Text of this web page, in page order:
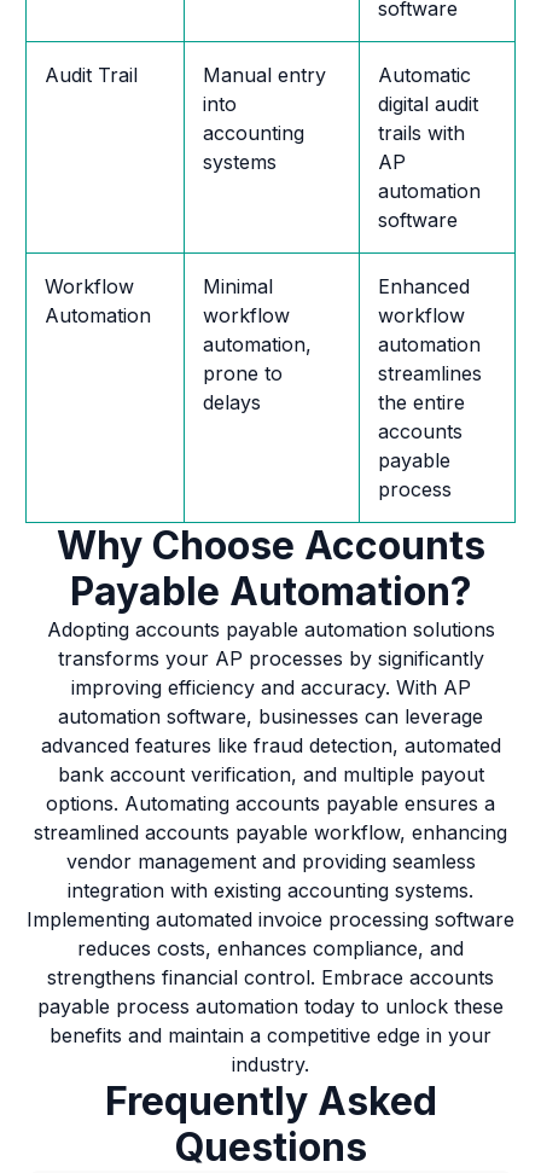
software
Audit Trail
Manual entry
into
accounting
systems
Automatic
digital audit
trails with
AP
automation
software
Workflow
Automation
Minimal
workflow
automation,
prone to
delays
Enhanced
workflow
automation
streamlines
the entire
accounts
payable
process
Why Choose Accounts
Payable Automation?
Adopting accounts payable automation solutions
transforms your AP processes by significantly
improving efficiency and accuracy. With AP
automation software, businesses can leverage
advanced features like fraud detection, automated
bank account verification, and multiple payout
options. Automating accounts payable ensures a
streamlined accounts payable workflow, enhancing
vendor management and providing seamless
integration with existing accounting systems.
Implementing automated invoice processing software
reduces costs, enhances compliance, and
strengthens financial control. Embrace accounts
payable process automation today to unlock these
benefits and maintain a competitive edge in your
industry.
Frequently Asked
Questions